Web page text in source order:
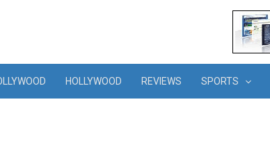
HOLLYWOOD REVIEWS SPORTS